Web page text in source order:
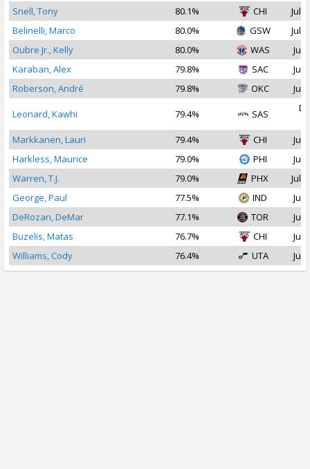
Snell, Tony
80.1% CHI
Jul
Belinelli, Marco
80.0% GSW
Jul
Oubre Jr., Kelly
80.0% WAS
Jul
Karaban, Alex
79.8% SAC
Jul
Roberson, André
79.8% OKC Jul
Leonard, Kawhi 79.4% SAS
Markkanen, Lauri
79.4% CHI
Jul
Harkless, Maurice
79.0% PHI
Jul
Warren, T.J.
79.0% PHX
Jul
George, Paul
77.5% IND
Jul
DeRozan, DeMar
77.1% TOR
Jul
Buzelis, Matas
76.7% CHI
Jul
Williams, Cody
76.4% UTA Jul